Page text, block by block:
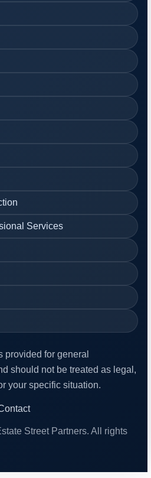
Services
provided for general
should not be treated as legal,
your specific situation.
Street Partners. All rights